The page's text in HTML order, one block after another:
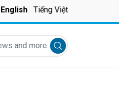
English Tiếng Việt
and more...
Submit search